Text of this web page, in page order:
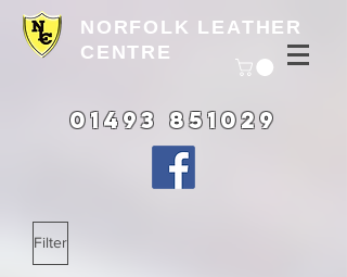
NORFOLK LEATHER
CENTRE
01493 851029
Filter